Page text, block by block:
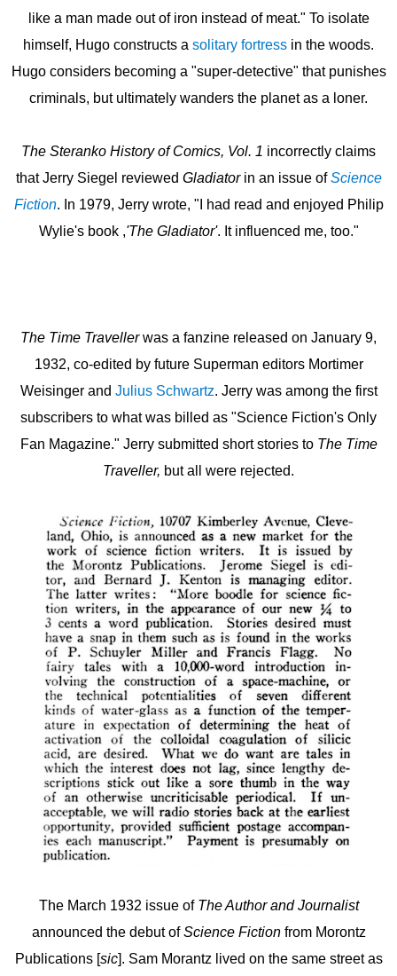
like a man made out of iron instead of meat." To isolate
himself, Hugo constructs a solitary fortress in the woods.
Hugo considers becoming a "super-detective" that punishes
criminals, but ultimately wanders the planet as a loner.
The Steranko History of Comics, Vol. 1 incorrectly claims
that JerrySiegel reviewed Gladiatorin an issue ofScience
Fiction. In 1979, Jerry wrote, "I had read and enjoyed Philip
Wylie's book ,'The Gladiator'. It influenced me, too."
The Time Travellerwas a fanzine released on January 9,
1932, co-edited by future Superman editors Mortimer
Weisinger and Julius Schwartz. Jerry was among the first
subscribers to what was billed as "Science Fiction's Only
Fan Magazine." Jerry submitted short stories to The Time
Traveller, but all were rejected.
The March 1932 issue of The Author and Journalist
announced the debut ofScience Fictionfrom Morontz
Publications [sic]. Sam Morantz lived on the same street as